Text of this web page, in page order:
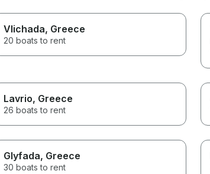
Vlichada, Greece
20 boats to rent
Lavrio, Greece
26 boats to rent
Glyfada, Greece
30 boats to rent